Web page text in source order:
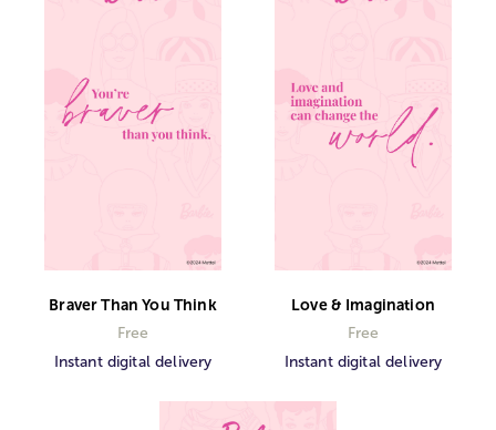
Braver Than You Think
Free
Instant digital delivery
Love & Imagination
Free
Instant digital delivery